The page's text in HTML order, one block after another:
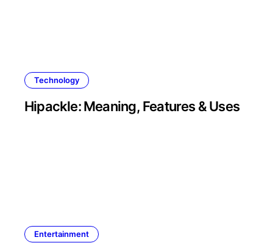
Technology
Hipackle: Meaning, Features & Uses
Entertainment